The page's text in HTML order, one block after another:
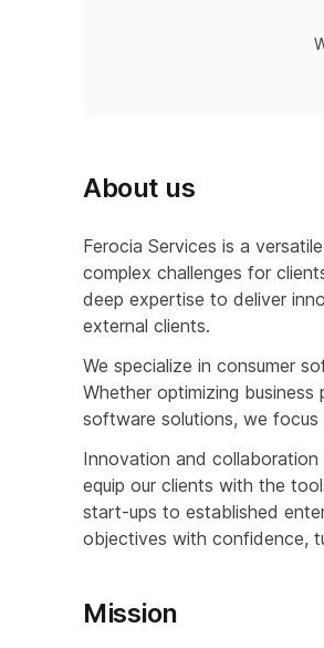
About us
Ferocia Services is a
complex challenges for
deep expertise to deliver
external clients.
We specialize in consumer
Whether optimizing
software solutions, we focus
Innovation and
equip our clients with the
start-ups to established
objectives with confidence,
Mission